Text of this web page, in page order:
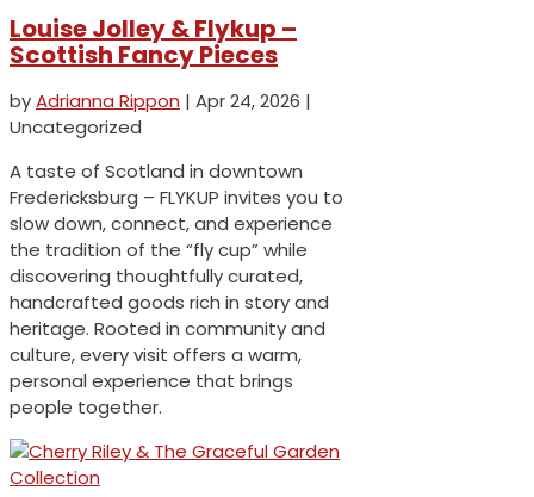
Louise Jolley & Flykup –
Scottish Fancy Pieces
byAdrianna Rippon | Apr 24, 2026 |
Uncategorized
A taste of Scotland in downtown
Fredericksburg – FLYKUP invites you to
slow down, connect, and experience
the tradition of the “fly cup” while
discovering thoughtfully curated,
handcrafted goods rich in story and
heritage. Rooted in community and
culture, every visit offers a warm,
personal experience that brings
people together.